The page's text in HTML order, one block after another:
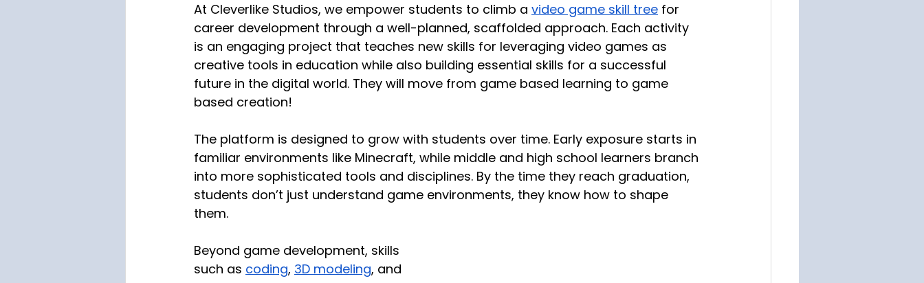
At Cleverlike Studios, we empower students to climb a video game skill tree for
career development through a well-planned, scaffolded approach. Each activity
is an engaging project that teaches new skills for leveraging video games as
creative tools in education while also building essential skills for a successful
future in the digital world. They will move from game based learning to game
based creation!
The platform is designed to grow with students over time. Early exposure starts in
familiar environments like Minecraft, while middle and high school learners branch
into more sophisticated tools and disciplines. By the time they reach graduation,
students don’t just understand game environments, they know how to shape
them.
Beyond game development, skills
such as coding, 3D modeling, and